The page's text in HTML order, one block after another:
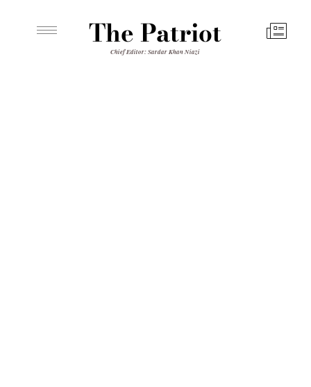
The Patriot
Chief Editor: Sardar Khan Niazi